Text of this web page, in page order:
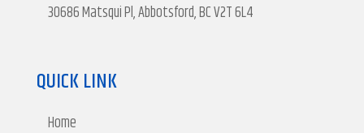
30686 Matsqui Pl, Abbotsford, BC V2T 6L4
QUICK LINK
Home